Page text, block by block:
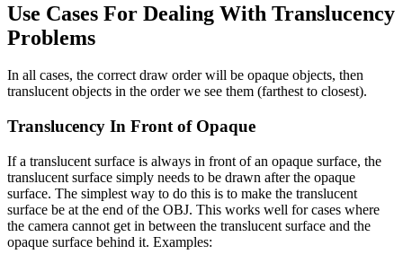
Use Cases For Dealing With Translucency
Problems
In all cases, the correct draw order will be opaque objects, then
translucent objects in the order we see them (farthest to closest).
Translucency In Front of Opaque
If a translucent surface is always in front of an opaque surface, the
translucent surface simply needs to be drawn after the opaque
surface. The simplest way to do this is to make the translucent
surface be at the end of the OBJ. This works well for cases where
the camera cannot get in between the translucent surface and the
opaque surface behind it. Examples: